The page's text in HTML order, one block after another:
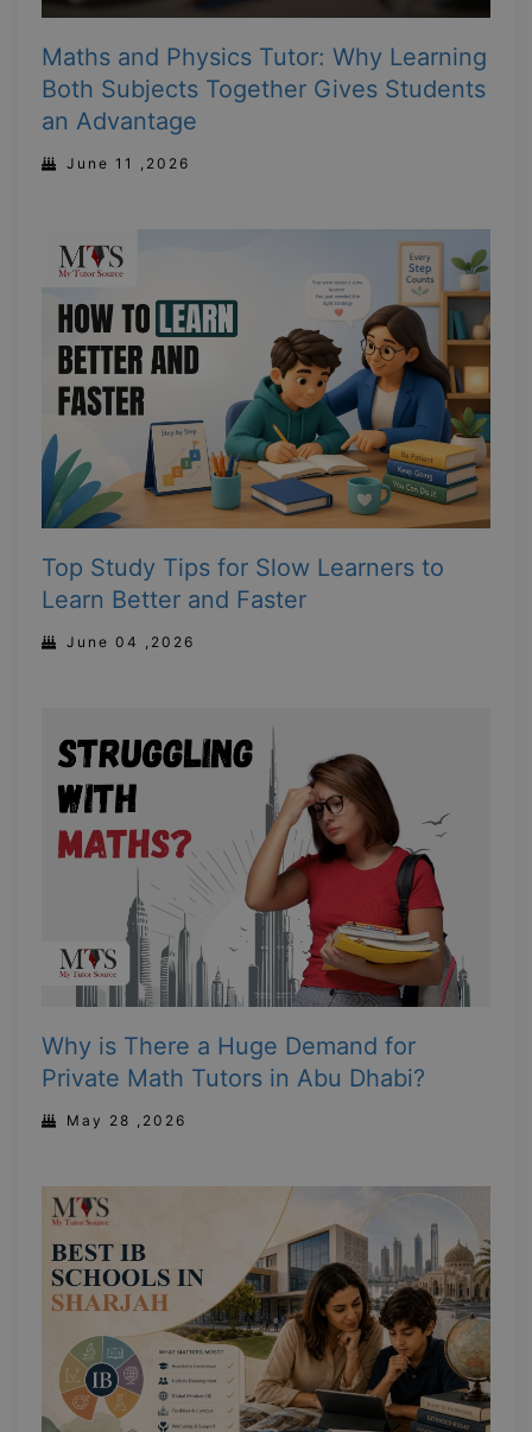
Maths and Physics Tutor: Why Learning
Both Subjects Together Gives Students
an Advantage
June 11 ,2026
Top Study Tips for Slow Learners to
Learn Better and Faster
June 04 ,2026
Why is There a Huge Demand for
Private Math Tutors in Abu Dhabi?
May 28 ,2026